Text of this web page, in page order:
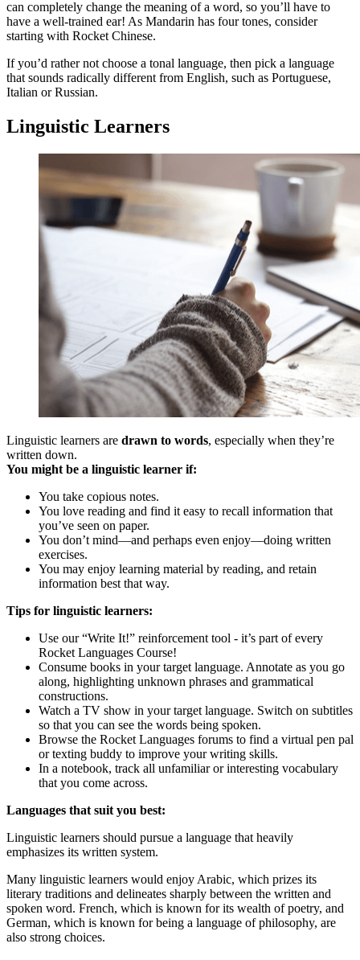
can completely change the meaning of a word, so you’ll have to
have a well-trained ear! As Mandarin has four tones, consider
starting with Rocket Chinese.
If you’d rather not choose a tonal language, then pick a language
that sounds radically different from English, such as Portuguese,
Italian or Russian.
Linguistic Learners
Linguistic learners are drawn to words, especially when they’re
written down.
You might be a linguistic learner if:
You take copious notes.
You love reading and find it easy to recall information that
you’ve seen on paper.
You don’t mind—and perhaps even enjoy—doing written
exercises.
You may enjoy learning material by reading, and retain
information best that way.
Tips for linguistic learners:
Use our “Write It!” reinforcement tool - it’s part of every
Rocket Languages Course!
Consume books in your target language. Annotate as you go
along, highlighting unknown phrases and grammatical
constructions.
Watch a TV show in your target language. Switch on subtitles
so that you can see the words being spoken.
Browse the Rocket Languages forums to find a virtual pen pal
or texting buddy to improve your writing skills.
In a notebook, track all unfamiliar or interesting vocabulary
that you come across.
Languages that suit you best:
Linguistic learners should pursue a language that heavily
emphasizes its written system.
Many linguistic learners would enjoy Arabic, which prizes its
literary traditions and delineates sharply between the written and
spoken word. French, which is known for its wealth of poetry, and
German, which is known for being a language of philosophy, are
also strong choices.